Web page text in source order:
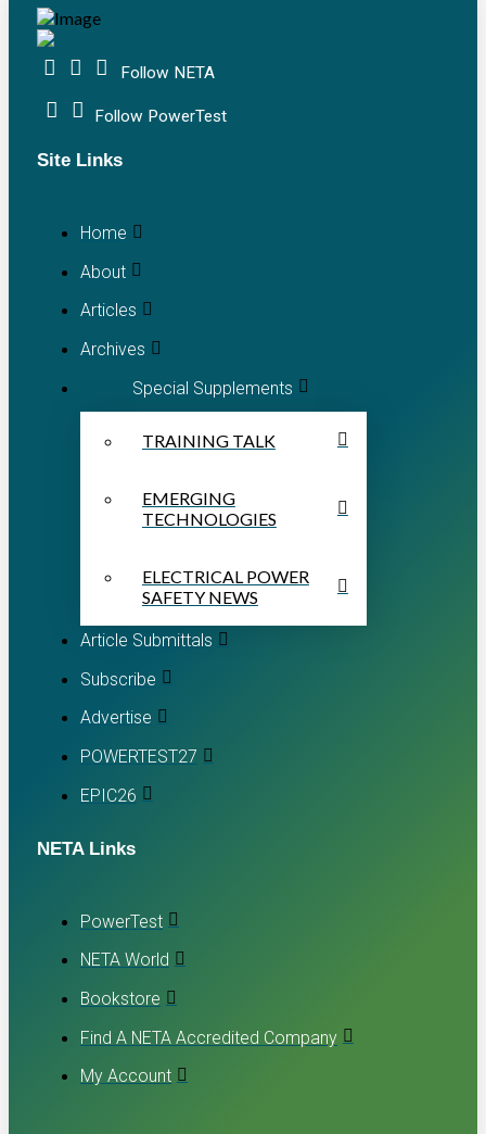
Follow NETA
Follow PowerTest
Site Links
Home
About
Articles
Archives
Special Supplements
TRAINING TALK
EMERGING
TECHNOLOGIES
ELECTRICAL POWER
SAFETY NEWS
Article Submittals
Subscribe
Advertise
POWERTEST27
EPIC26
NETA Links
PowerTest
NETA World
Bookstore
Find A NETA Accredited Company
My Account